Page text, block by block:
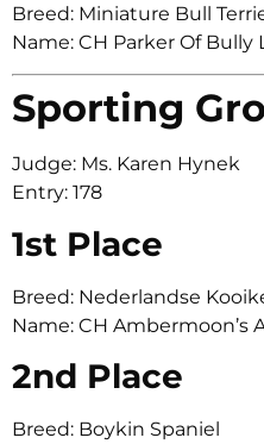
Breed: Miniature Bull
Name: CH Parker Of Bully
Sporting
Judge: Ms. Karen Hynek
Entry: 178
1st Place
Breed: Nederlandse
Name: CH Ambermoon’s
2nd Place
Breed: Boykin Spaniel